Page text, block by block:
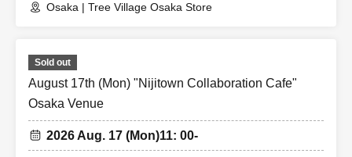
Osaka | Tree Village Osaka Store
Sold out
August 17th (Mon) "Nijitown Collaboration Cafe"
Osaka Venue
2026 Aug. 17 (Mon)11: 00-